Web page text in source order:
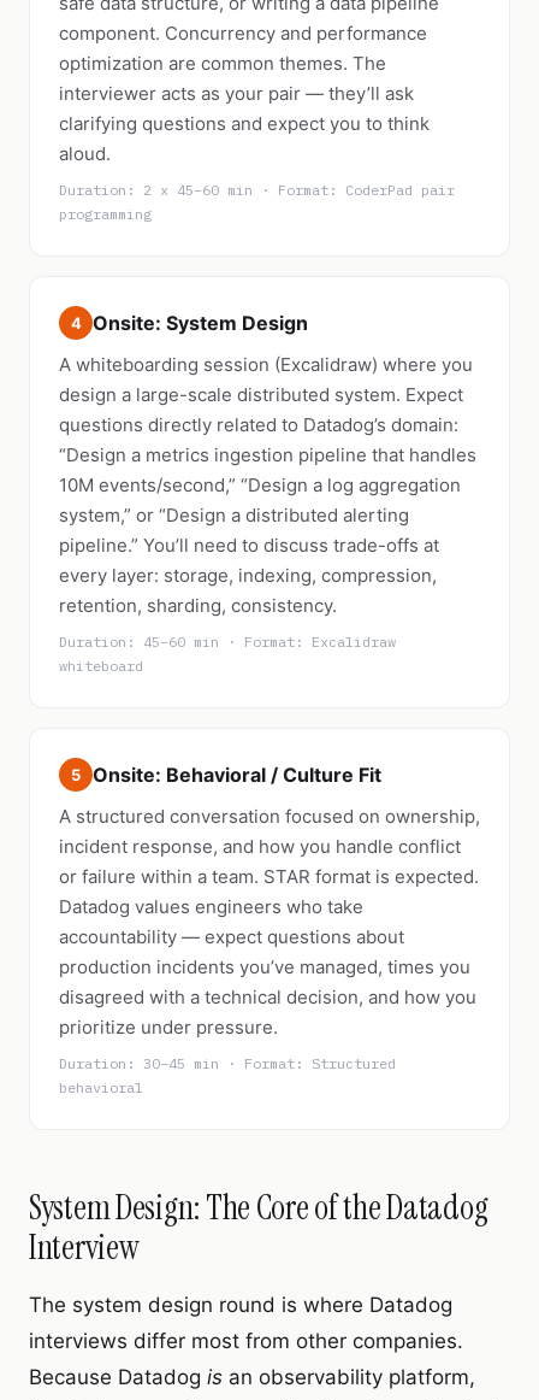
component. Concurrency and performance
optimization are common themes. The
interviewer acts as your pair — they’ll ask
clarifying questions and expect you to think
aloud.
Duration: 2 x 45–60 min · Format: CoderPad pair
programming
4 Onsite: System Design
A whiteboarding session (Excalidraw) where you
design a large-scale distributed system. Expect
questions directly related to Datadog’s domain:
“Design a metrics ingestion pipeline that handles
10M events/second,” “Design a log aggregation
system,” or “Design a distributed alerting
pipeline.” You’ll need to discuss trade-offs at
every layer: storage, indexing, compression,
retention, sharding, consistency.
Duration: 45–60 min · Format: Excalidraw
whiteboard
5 Onsite: Behavioral / Culture Fit
A structured conversation focused on ownership,
incident response, and how you handle conflict
or failure within a team. STAR format is expected.
Datadog values engineers who take
accountability — expect questions about
production incidents you’ve managed, times you
disagreed with a technical decision, and how you
prioritize under pressure.
Duration: 30–45 min · Format: Structured
behavioral
System Design: The Core of the Datadog
Interview
The system design round is where Datadog
interviews differ most from other companies.
Because Datadog is an observability platform,